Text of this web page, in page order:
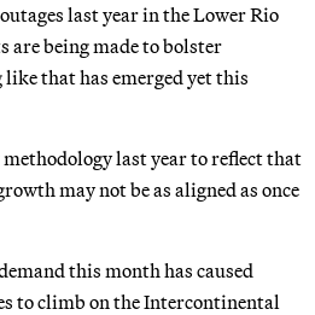
last year in the Lower Rio
are being made to bolster
that has emerged yet this
last year to reflect that
may not be as aligned as once
this month has caused
to climb on the Intercontinental